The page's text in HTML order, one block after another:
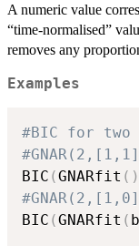
A numeric value
“time-normalised”
removes any
Examples
#BIC for
BIC (GNARfit ( )
BIC (GNARfit (